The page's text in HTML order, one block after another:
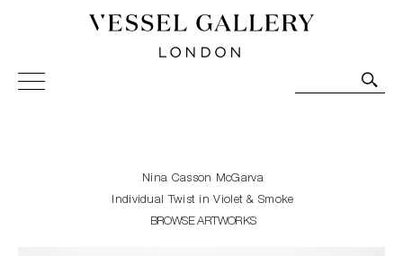
Vessel Gallery London - Contemporary Art-Glass
Sculpture and Decorative Art. Exhibitions, Sales and
Nina Casson McGarva
Individual Twist in Violet & Smoke
BROWSE ARTWORKS